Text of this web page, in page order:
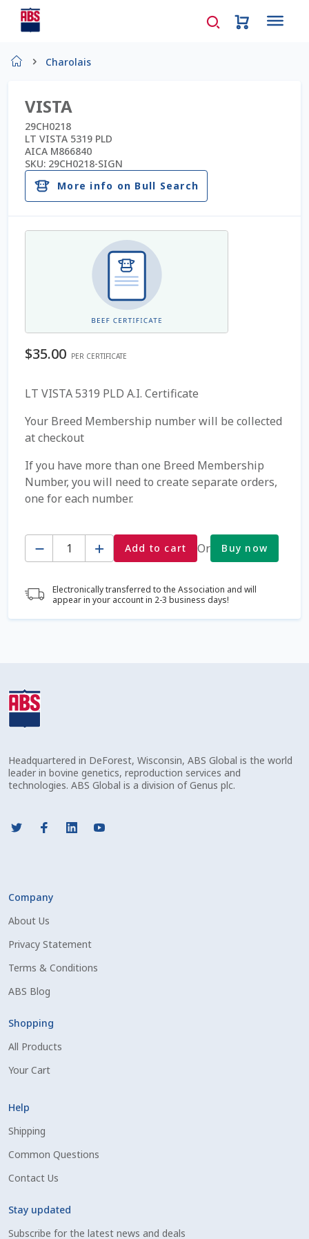
AD Request Admin Password Reset
Ad Admin Password Reset
Beef Certificates
Beef Semen
Detailed Search
FAQ / Help
Forgot Password
Free Shipping Available
Mobile Checkout
Sample Page
Shipping Information
Spring Special 2023
SSO Login
Terms And Conditions
Top Angus Bulls – Top 5 Best-Selling Bulls
Charolais
VISTA
29CH0218
LT VISTA 5319 PLD
AICA M866840
SKU: 29CH0218-SIGN
More info on Bull Search
$35.00 PER CERTIFICATE
LT VISTA 5319 PLD A.I. Certificate
Your Breed Membership number will be collected
at checkout
If you have more than one Breed Membership
Number, you will need to create separate orders,
one for each number.
Quantity Add to cart Or Buy now
Electronically transferred to the Association and will
appear in your account in 2-3 business days!
Headquartered in DeForest, Wisconsin, ABS Global is the world
leader in bovine genetics, reproduction services and
technologies. ABS Global is a division of Genus plc.
Company
About Us
Privacy Statement
Terms & Conditions
ABS Blog
Shopping
All Products
Your Cart
Help
Shipping
Common Questions
Contact Us
Stay updated
Subscribe for the latest news and deals